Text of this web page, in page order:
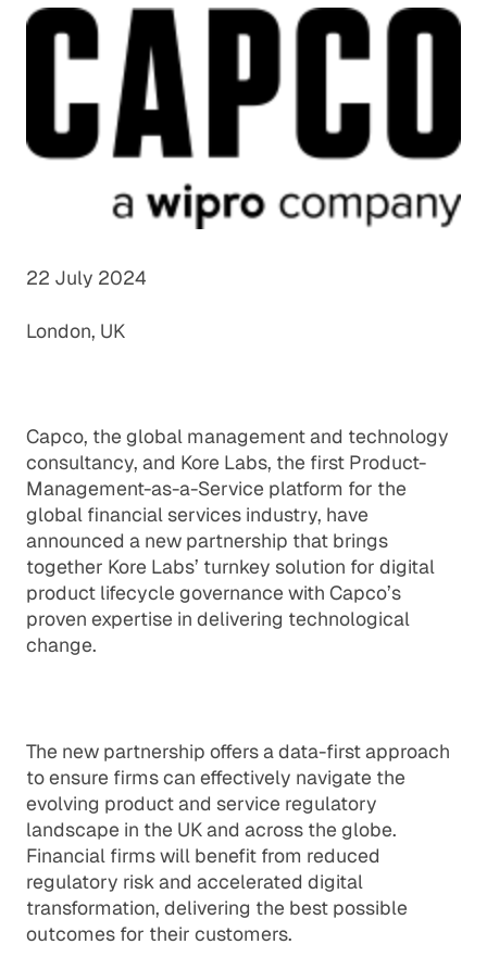
22 July 2024
London, UK
Capco, the global management and technology
consultancy, and Kore Labs, the first Product-
Management-as-a-Service platform for the
global financial services industry, have
announced a new partnership that brings
together Kore Labs’ turnkey solution for digital
product lifecycle governance with Capco’s
proven expertise in delivering technological
change.
The new partnership offers a data-first approach
to ensure firms can effectively navigate the
evolving product and service regulatory
landscape in the UK and across the globe.
Financial firms will benefit from reduced
regulatory risk and accelerated digital
transformation, delivering the best possible
outcomes for their customers.